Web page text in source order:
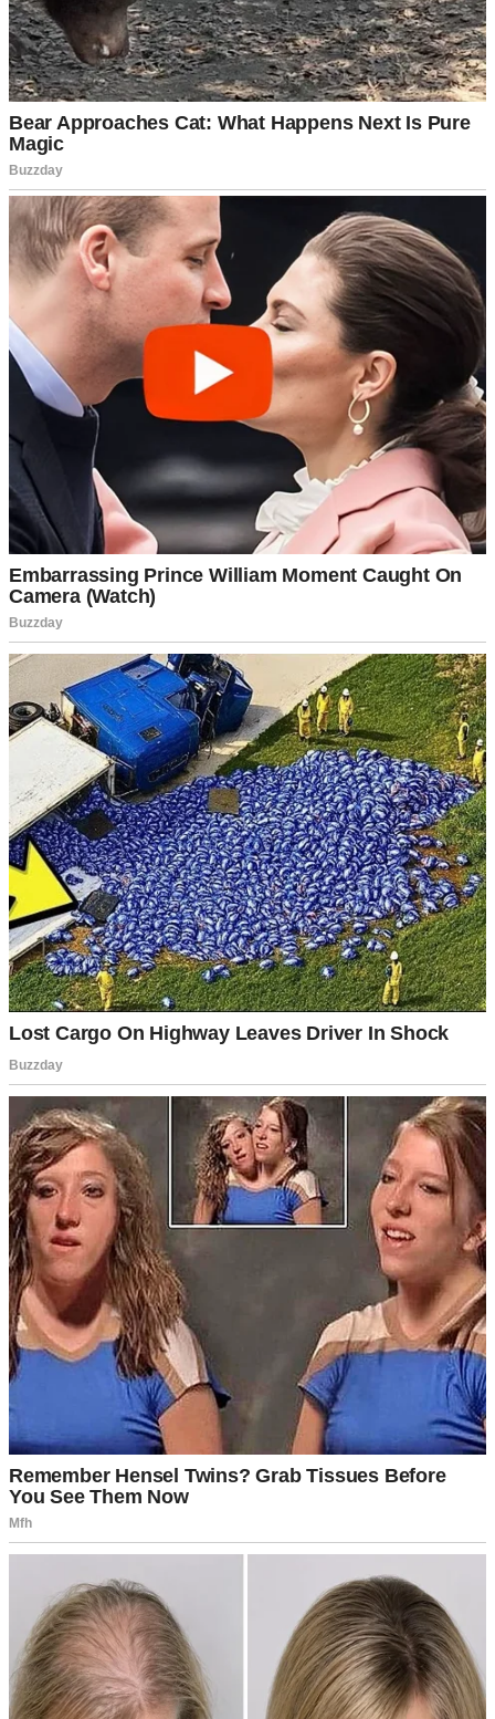
Two weeks later, I was sitting at our kitchen table, wearing my
nursing tank top and yesterday’s yoga pants, when the mail arrived.
Bills, flyers, the usual suspects. Then I saw an envelope thick
enough to choke a horse, with my name printed in that cold, official
font that screams “medical billing department.”
My hands shook as I opened it.
A manila envelope | Source: Pexels